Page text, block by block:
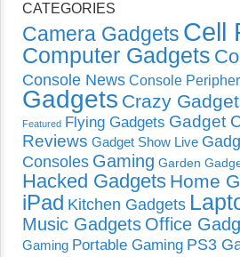
CATEGORIES
Camera Gadgets Cell
Computer Gadgets
Console News Console
Gadgets Crazy
Featured Flying Gadgets Gadget
Reviews Gadget Show Live
Consoles Gaming Garden
Hacked Gadgets Home
iPad Kitchen Gadgets
Music Gadgets Office
Gaming Portable Gaming PS3